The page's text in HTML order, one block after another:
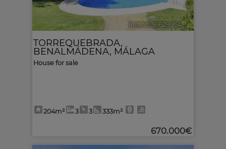
Ref. MLS-629954 🔗
TORREQUEBRADA,
BENALMÁDENA, MÁLAGA
House for sale
204m² 3 3 333m²
670.000€